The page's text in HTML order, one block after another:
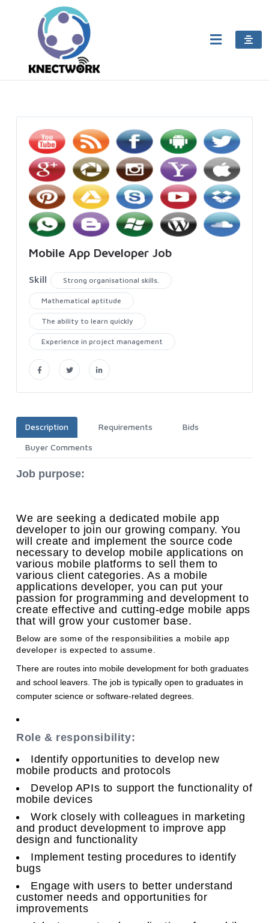
Mobile App Developer Job
Skill Strong organisational skills.
Mathematical aptitude
The ability to learn quickly
Experience in project management
Description Requirements
Bids
Buyer Comments
Job purpose:
We are seeking a dedicated mobile app
developer to join our growing company. You
will create and implement the source code
necessary to develop mobile applications on
various mobile platforms to sell them to
various client categories. As a mobile
applications developer, you can put your
passion for programming and development to
create effective and cutting-edge mobile apps
that will grow your customer base.
Below are some of the responsibilities a mobile app
developer is expected to assume.
There are routes into mobile development for both graduates
and school leavers. The job is typically open to graduates in
computer science or software-related degrees.
Role & responsibility:
Identify opportunities to develop new
mobile products and protocols
Develop APIs to support the functionality of
mobile devices
Work closely with colleagues in marketing
and product development to improve app
design and functionality
Implement testing procedures to identify
bugs
Engage with users to better understand
customer needs and opportunities for
improvements